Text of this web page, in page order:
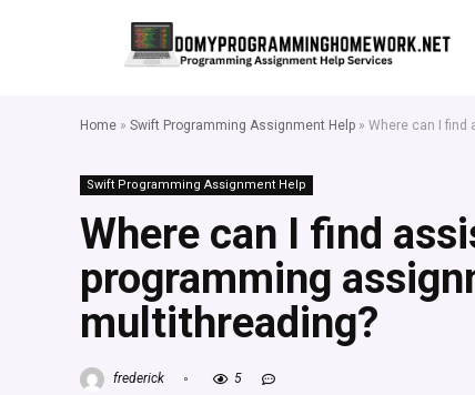
Home » Swift Programming Assignment Help » Where can I find
Swift Programming Assignment Help
Where can I find
programming
multithreading?
frederick 5